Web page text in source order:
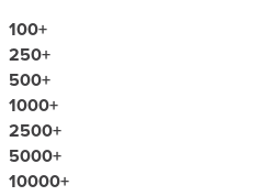
100+
250+
500+
1000+
2500+
5000+
10000+